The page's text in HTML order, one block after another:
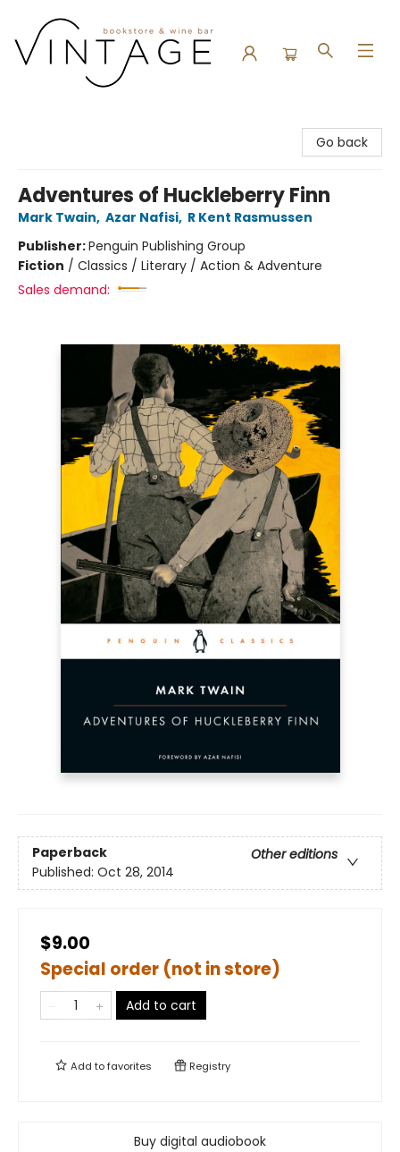
Go back
Adventures of Huckleberry Finn
Mark Twain, Azar Nafisi, R Kent Rasmussen
Publisher:Penguin Publishing Group
Fiction / Classics / Literary / Action & Adventure
Sales demand:
Paperback
Other editions
Published: Oct 28, 2014
$9.00
Special order (not in store)
Add to cart
Add tofavorites Registry
Buy digital audiobook